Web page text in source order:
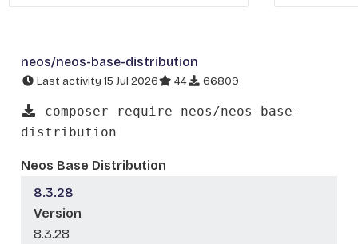
neos/neos-base-distribution
Last activity 15 Jul 2026 44 66809
composer require neos/neos-base-
distribution
Neos Base Distribution
8.3.28
Version
8.3.28